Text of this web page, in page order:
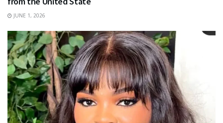
JUNE 1, 2026